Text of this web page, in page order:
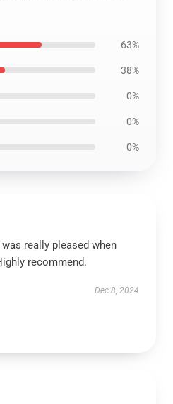
63%
38%
0%
0%
0%
was really pleased when
recommend.
Dec 8, 2024